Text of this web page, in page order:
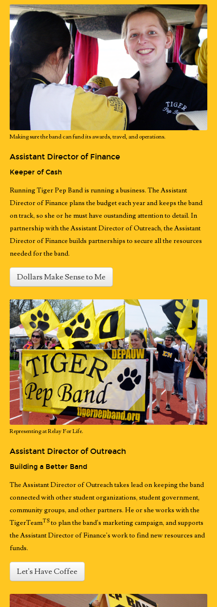
Making sure the band can fund its awards, travel, and operations.
Assistant Director of Finance
Keeper of Cash
Running Tiger Pep Band is running a business. The Assistant
Director of Finance plans the budget each year and keeps the band
on track, so she or he must have oustanding attention to detail. In
partnership with the Assistant Director of Outreach, the Assistant
Director of Finance builds partnerships to secure all the resources
needed for the band.
Dollars Make Sense to Me
Representing at Relay For Life.
Assistant Director of Outreach
Building a Better Band
The Assistant Director of Outreach takes lead on keeping the band
connected with other student organizations, student government,
community groups, and other partners. He or she works with the
TigerTeamTS to plan the band's marketing campaign, and supports
the Assistant Director of Finance's work to find new resources and
funds.
Let's Have Coffee